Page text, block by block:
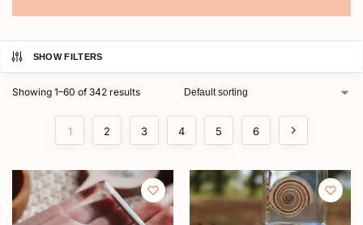
SHOW FILTERS
Showing 1–60 of 342 results
1 2 3 4 5 6